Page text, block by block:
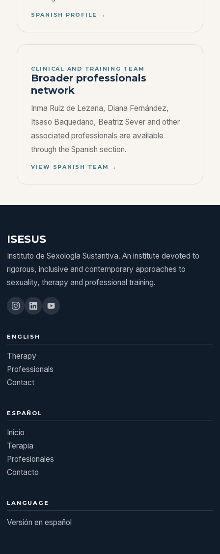
SPANISH PROFILE →
CLINICAL AND TRAINING TEAM
Broader professionals
network
Inma Ruiz de Lezana, Diana Fernández,
Itsaso Baquedano, Beatriz Sever and other
associated professionals are available
through the Spanish section.
VIEW SPANISH TEAM →
ISESUS
Instituto de Sexología Sustantiva. An institute devoted to
rigorous, inclusive and contemporary approaches to
sexuality, therapy and professional training.
ENGLISH
Therapy
Professionals
Contact
ESPAÑOL
Inicio
Terapia
Profesionales
Contacto
LANGUAGE
Versión en español